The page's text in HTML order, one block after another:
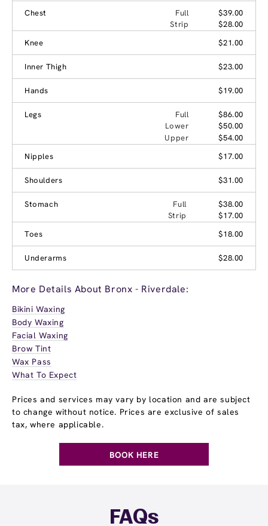
Chest
Full
$39.00
Strip
$28.00
Knee
$21.00
Inner Thigh $23.00
Hands $19.00
Legs Full
$86.00
Lower
$50.00
Upper
$54.00
Nipples
$17.00
Shoulders $31.00
Stomach Full
$38.00
Strip
$17.00
Toes
$18.00
Underarms $28.00
More Details About Bronx - Riverdale:
Bikini Waxing
Body Waxing
Facial Waxing
Brow Tint
Wax Pass
What To Expect
Prices and services may vary by location and are subject
to change without notice. Prices are exclusive of sales
tax, where applicable.
BOOK HERE
FAQs